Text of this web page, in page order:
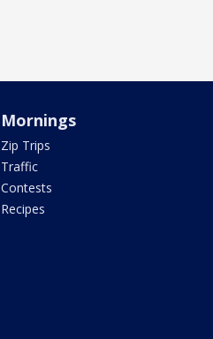
Mornings
Zip Trips
Traffic
Contests
Recipes